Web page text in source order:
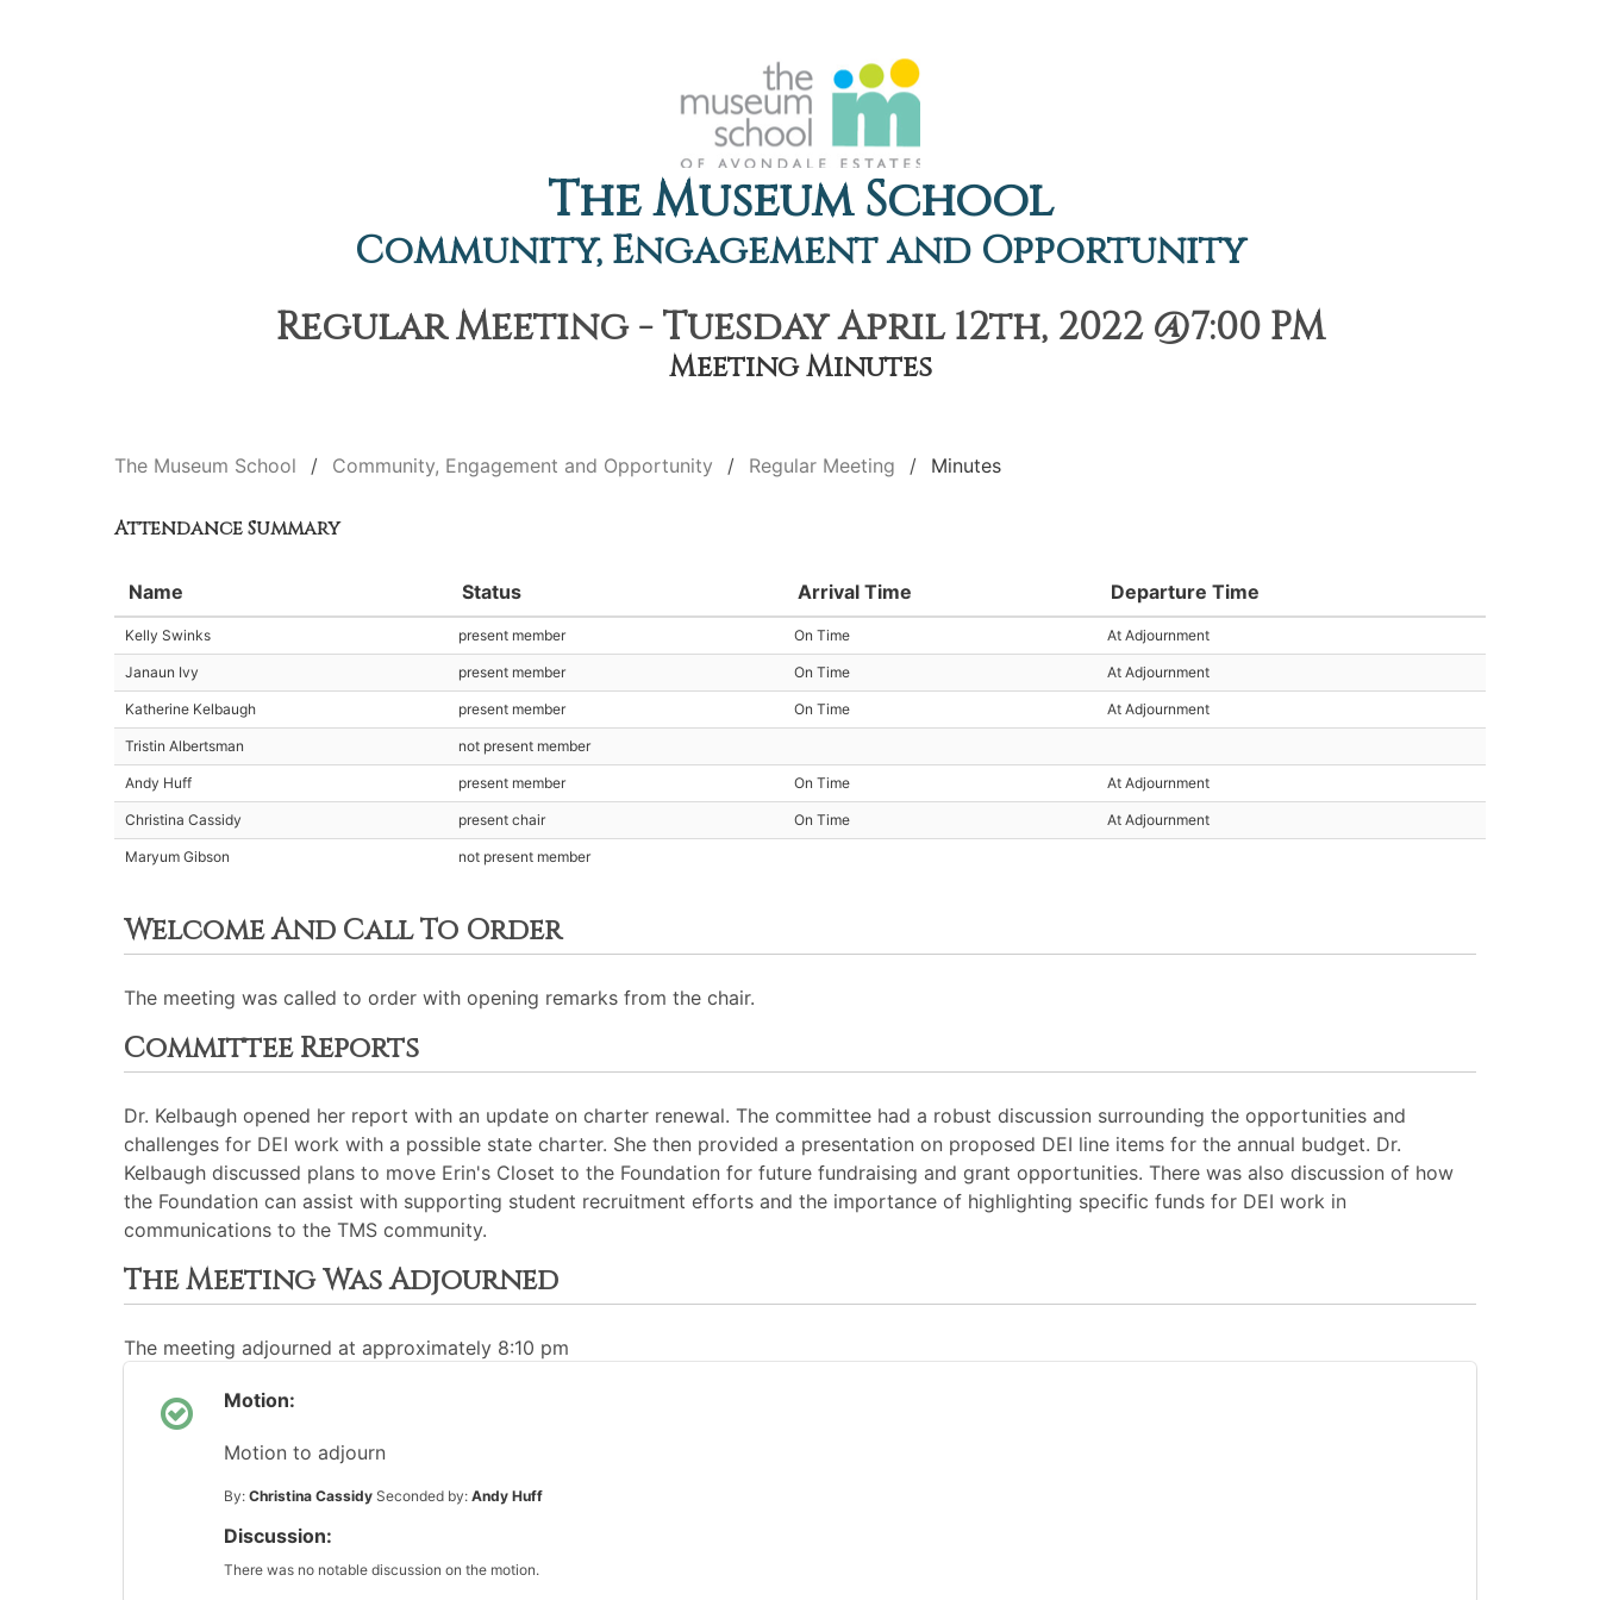
The Museum School
Community, Engagement and Opportunity
Regular Meeting - Tuesday April 12th, 2022 @7:00 PM
Meeting Minutes
The Museum School Community, Engagement and Opportunity Regular Meeting Minutes
Attendance Summary
Name Status Arrival Time Departure Time
Kelly Swinks present member On Time At Adjournment
Janaun Ivy present member On Time At Adjournment
Katherine Kelbaugh present member On Time At Adjournment
Tristin Albertsman not present member
Andy Huff present member On Time At Adjournment
Christina Cassidy present chair On Time At Adjournment
Maryum Gibson not present member
Welcome And Call To Order
The meeting was called to order with opening remarks from the chair.
Committee Reports
Dr. Kelbaugh opened her report with an update on charter renewal. The committee had a robust discussion surrounding the opportunities and
challenges for DEI work with a possible state charter. She then provided a presentation on proposed DEI line items for the annual budget. Dr.
Kelbaugh discussed plans to move Erin's Closet to the Foundation for future fundraising and grant opportunities. There was also discussion of how
the Foundation can assist with supporting student recruitment efforts and the importance of highlighting specific funds for DEI work in
communications to the TMS community.
The Meeting Was Adjourned
The meeting adjourned at approximately 8:10 pm
Motion:
Motion to adjourn
By: Christina Cassidy Seconded by: Andy Huff
Discussion:
There was no notable discussion on the motion.